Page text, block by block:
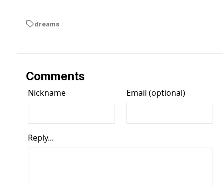
dreams
Comments